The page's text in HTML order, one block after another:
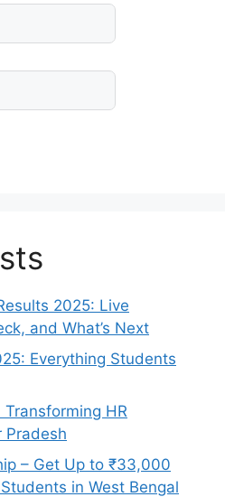
2025: Live
and What’s Next
Everything Students
HR
Pradesh
– Get Up to ₹33,000
in West Bengal